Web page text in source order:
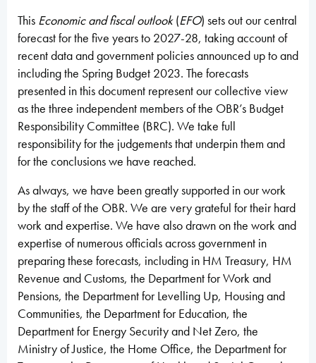
This Economic and fiscal outlook(EFO) sets out our central
forecast for the five years to 2027-28, taking account of
recent data and government policies announced up to and
including the Spring Budget 2023. The forecasts
presented in this document represent our collective view
as the three independent members of the OBR’s Budget
Responsibility Committee (BRC). We take full
responsibility for the judgements that underpin them and
for the conclusions we have reached.
As always, we have been greatly supported in our work
by the staff of the OBR. We are very grateful for their hard
work and expertise. We have also drawn on the work and
expertise of numerous officials across government in
preparing these forecasts, including in HM Treasury, HM
Revenue and Customs, the Department for Work and
Pensions, the Department for Levelling Up, Housing and
Communities, the Department for Education, the
Department for Energy Security and Net Zero, the
Ministry of Justice, the Home Office, the Department for